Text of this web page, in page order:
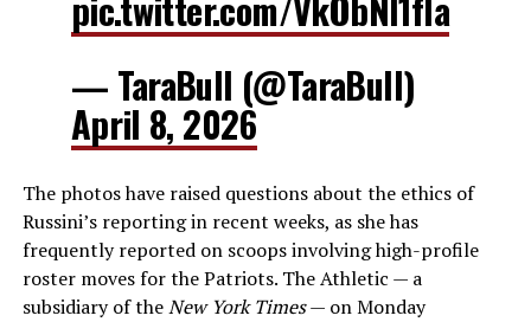
— TaraBull (@TaraBull)
April 8, 2026
The photos have raised questions about the ethics of
Russini’s reporting in recent weeks, as she has
frequently reported on scoops involving high-profile
roster moves for the Patriots. The Athletic — a
subsidiary of theNew York Times— on Monday